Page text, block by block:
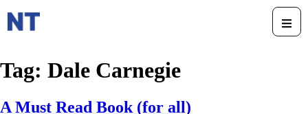
Tag: Dale Carnegie
A Must Read Book (for all)